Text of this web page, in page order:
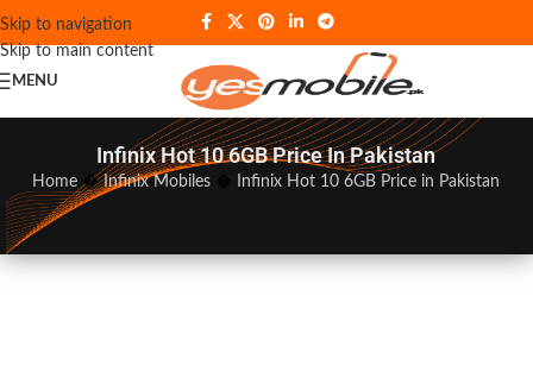
Skip to navigation
Skip to main content
MENU
Infinix Hot 10 6GB Price In Pakistan
Home �Infinix Mobiles Infinix Hot 10 6GB Price in Pakistan